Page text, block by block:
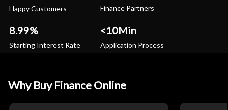
Happy Customers Finance Partners
8.99%
Starting Interest Rate
<10Min
Application Process
Why Buy Finance Online